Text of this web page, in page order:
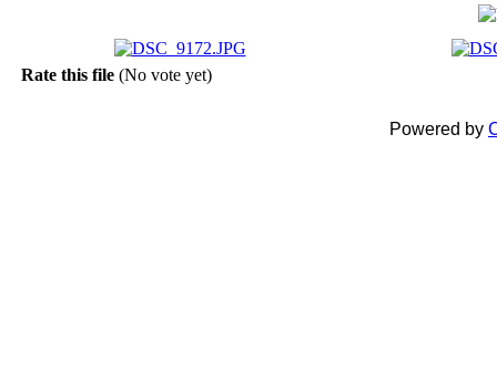
Rate this file (No vote yet)
Powered by